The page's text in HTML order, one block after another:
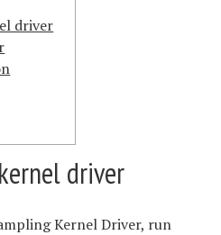
driver
driver
Kernel Driver, run